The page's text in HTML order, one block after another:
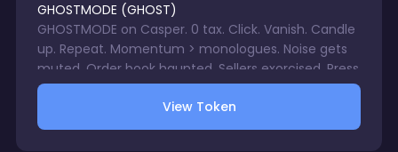
GHOSTMODE (GHOST)
GHOSTMODE on Casper. 0 tax. Click. Vanish. Candle
up. Repeat. Momentum > monologues. Noise gets
muted. Order book haunted. Sellers exorcised. Press
boo. Let charts scream. Enter GHOSTMODE.
View Token